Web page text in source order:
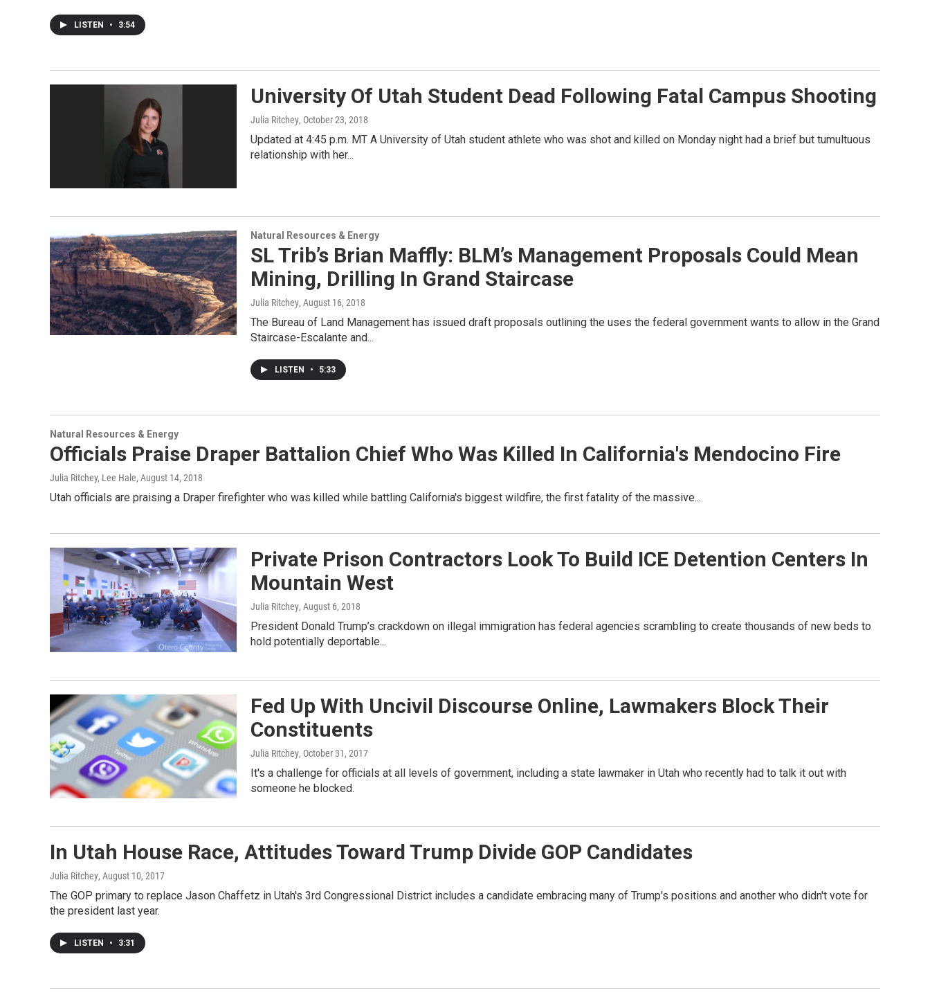
LISTEN • 3:54
University Of Utah Student Dead Following Fatal Campus Shooting
Julia Ritchey, October 23, 2018
Updated at 4:45 p.m. MT A University of Utah student athlete who was shot and killed on Monday night had a brief but tumultuous
relationship with her...
Natural Resources & Energy
SL Trib’s Brian Maffly: BLM’s Management Proposals Could Mean
Mining, Drilling In Grand Staircase
Julia Ritchey, August 16, 2018
The Bureau of Land Management has issued draft proposals outlining the uses the federal government wants to allow in the Grand
Staircase-Escalante and...
LISTEN • 5:33
Natural Resources & Energy
Officials Praise Draper Battalion Chief Who Was Killed In California's Mendocino Fire
Julia Ritchey, Lee Hale, August 14, 2018
Utah officials are praising a Draper firefighter who was killed while battling California's biggest wildfire, the first fatality of the massive...
Private Prison Contractors Look To Build ICE Detention Centers In
Mountain West
Julia Ritchey, August 6, 2018
President Donald Trump’s crackdown on illegal immigration has federal agencies scrambling to create thousands of new beds to
hold potentially deportable...
Fed Up With Uncivil Discourse Online, Lawmakers Block Their
Constituents
Julia Ritchey, October 31, 2017
It's a challenge for officials at all levels of government, including a state lawmaker in Utah who recently had to talk it out with
someone he blocked.
In Utah House Race, Attitudes Toward Trump Divide GOP Candidates
Julia Ritchey, August 10, 2017
The GOP primary to replace Jason Chaffetz in Utah's 3rd Congressional District includes a candidate embracing many of Trump's positions and another who didn't vote for
the president last year.
LISTEN • 3:31